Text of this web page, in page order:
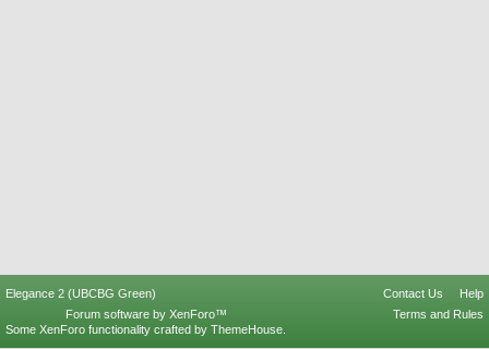
Elegance 2 (UBCBG Green) Contact Us
Help
Terms and Rules
Forum software by XenForo™
Some XenForo functionality crafted by ThemeHouse